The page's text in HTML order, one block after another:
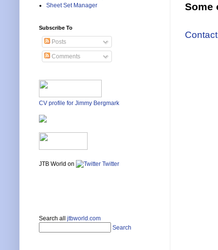
Some
Sheet Set Manager
Subscribe To
Posts
Comments
CV profile for Jimmy Bergmark
JTB World on Twitter
Search all jtbworld.com
Search